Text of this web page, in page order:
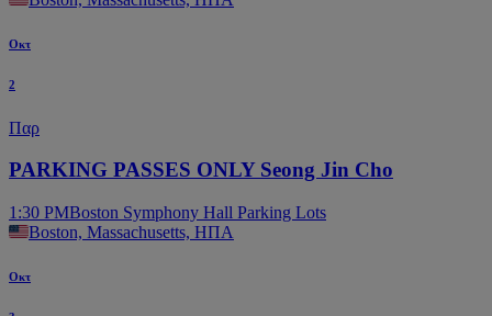
Οκτ
2
Παρ
PARKING PASSES ONLY Seong Jin Cho
1:30 PMBoston Symphony Hall Parking Lots
Boston, Massachusetts, ΗΠΑ
Οκτ